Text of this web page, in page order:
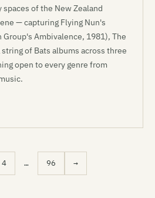
of the New Zealand
— capturing Flying Nun's
Group's Ambivalence, 1981), The
string of Bats albums across three
open to every genre from
4 … 96 →